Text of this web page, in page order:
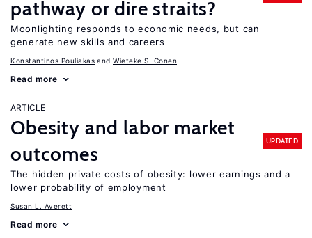
pathway or dire straits?
Moonlighting responds to economic needs, but can
generate new skills and careers
Konstantinos Pouliakas Wieteke S. Conen
Read more
ARTICLE
Obesity and labor market
outcomes
UPDATED
The hidden private costs of obesity: lower earnings and a
lower probability of employment
Susan L. Averett
Read more